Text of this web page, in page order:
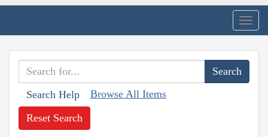
Search Help Browse All Items
Reset Search